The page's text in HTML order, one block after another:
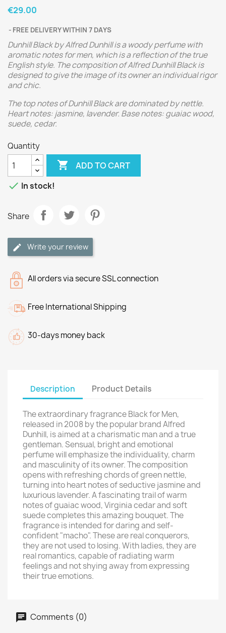
€29.00
FREE DELIVERY WITHIN 7 DAYS
Dunhill Black by Alfred Dunhill is a woody perfume with
aromatic notes for men, which is a reflection of the true
English style. The composition of Alfred Dunhill Black is
designed to give the image of its owner an individual rigor
and chic.
The top notes of Dunhill Black are dominated by nettle.
Heart notes: jasmine, lavender. Base notes: guaiac wood,
suede, cedar.
Quantity
 ADD TO CART
 In stock!
Share
Write your review
All orders via secure SSL connection
Free International Shipping
30-days money back
Description Product Details
The extraordinary fragrance Black for Men,
released in 2008 by the popular brand Alfred
Dunhill, is aimed at a charismatic man and a true
gentleman. Sensual, bright and emotional
perfume will emphasize the individuality, charm
and masculinity of its owner. The composition
opens with refreshing chords of green nettle,
turning into heart notes of seductive jasmine and
luxurious lavender. A fascinating trail of warm
notes of guaiac wood, Virginia cedar and soft
suede completes this amazing bouquet. The
fragrance is intended for daring and self-
confident "macho". These are real conquerors,
they are not used to losing. With ladies, they are
real romantics, capable of radiating warm
feelings and not shying away from expressing
their true emotions.
Comments (0)